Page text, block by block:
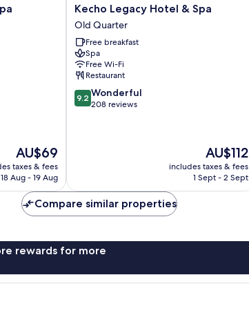
The
price
is
AU$69
taxes & fees
18 Aug - 19 Aug
Kecho
Legacy
Hotel
&
Spa
Old
Quarter
Kecho Legacy Hotel & Spa
Old Quarter
Free breakfast
Spa
Free Wi-Fi
Restaurant
9.2
out
9.2 Wonderful
208 reviews
The
price
is
AU$112
includes taxes & fees
1 Sept - 2 Sept
Compare similar properties
rewards for more